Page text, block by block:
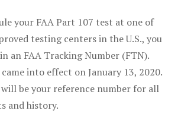
your FAA Part 107 test at one of
testing centers in the U.S., you
an FAA Tracking Number (FTN).
into effect on January 13, 2020.
be your reference number for all
and history.